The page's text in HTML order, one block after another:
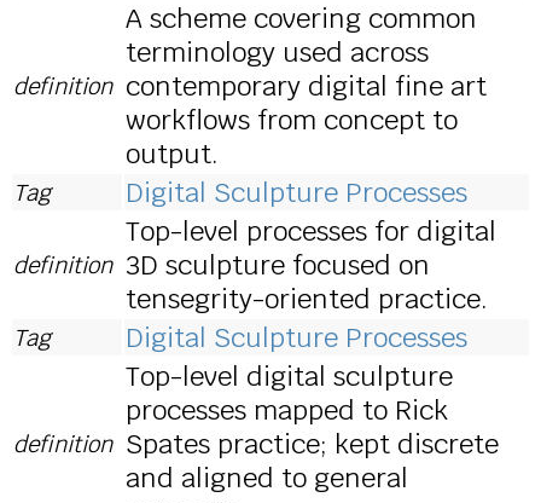
definition
A scheme covering common
terminology used across
contemporary digital fine art
workflows from concept to
output.
Tag Digital Sculpture Processes
definition
Top-level processes for digital
3D sculpture focused on
tensegrity-oriented practice.
Tag Digital Sculpture Processes
definition
Top-level digital sculpture
processes mapped to Rick
Spates practice; kept discrete
and aligned to general